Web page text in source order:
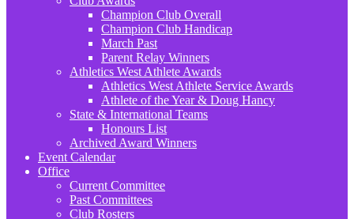
Champion Club Overall
Champion Club Handicap
March Past
Parent Relay Winners
Athletics West Athlete Awards
Athletics West Athlete Service Awards
Athlete of the Year & Doug Hancy
State & International Teams
Honours List
Archived Award Winners
Event Calendar
Office
Current Committee
Past Committees
Club Rosters